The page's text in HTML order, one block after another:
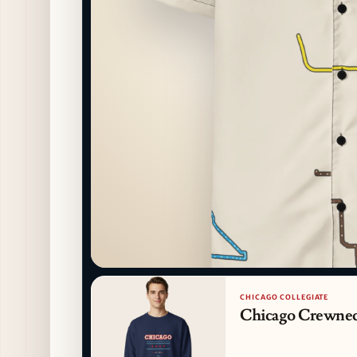
CHICAGO COLLEGIATE
Chicago